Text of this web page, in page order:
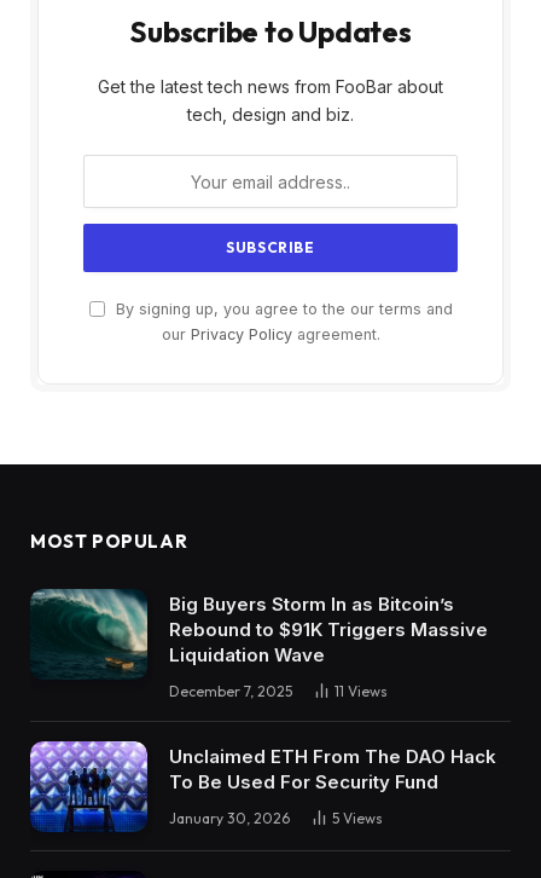
Subscribe to Updates
Get the latest tech news from FooBar about
tech, design and biz.
By signing up, you agree to the our terms and
our Privacy Policyagreement.
MOST POPULAR
Big Buyers Storm In as Bitcoin’s
Rebound to $91K Triggers Massive
Liquidation Wave
December 7, 2025 11 Views
Unclaimed ETH From The DAO Hack
To Be Used For Security Fund
January 30, 2026 5 Views